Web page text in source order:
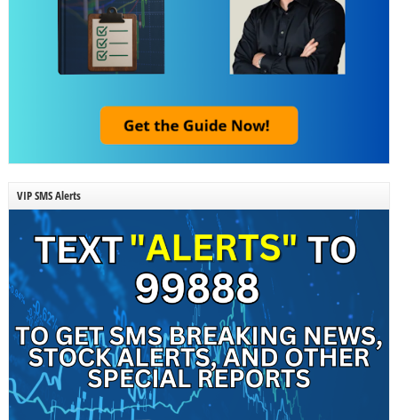
VIP SMS Alerts